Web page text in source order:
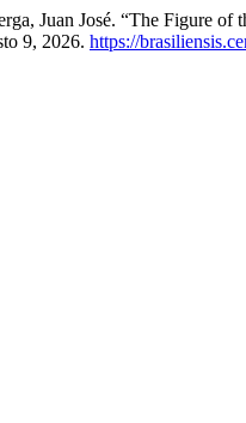
Juan José. “The Figure
9, 2026. https://